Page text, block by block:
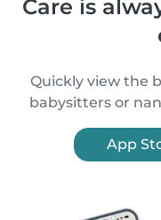
Care is
Quickly view the
babysitters or
App